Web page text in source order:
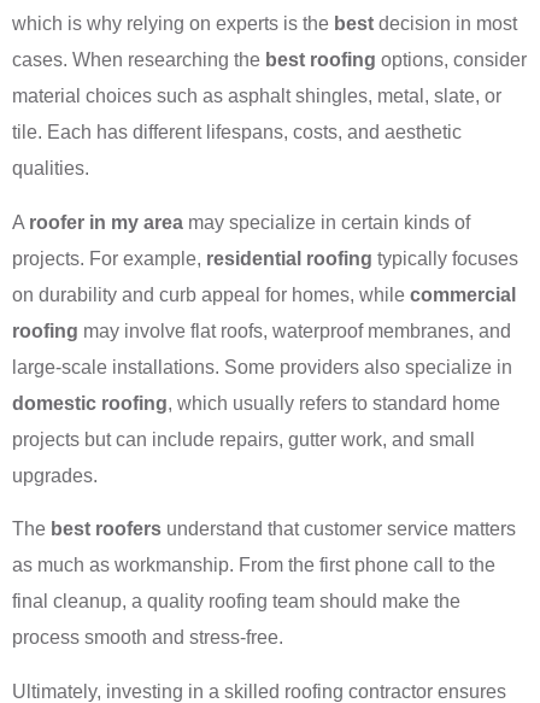
which is why relying on experts is the best decision in most
cases. When researching the best roofing options, consider
material choices such as asphalt shingles, metal, slate, or
tile. Each has different lifespans, costs, and aesthetic
qualities.
A roofer in my area may specialize in certain kinds of
projects. For example, residential roofing typically focuses
on durability and curb appeal for homes, while commercial
roofing may involve flat roofs, waterproof membranes, and
large-scale installations. Some providers also specialize in
domestic roofing, which usually refers to standard home
projects but can include repairs, gutter work, and small
upgrades.
The best roofers understand that customer service matters
as much as workmanship. From the first phone call to the
final cleanup, a quality roofing team should make the
process smooth and stress-free.
Ultimately, investing in a skilled roofing contractor ensures